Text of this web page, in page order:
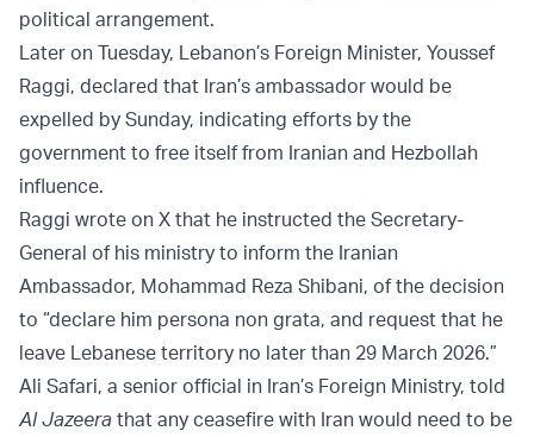
political arrangement.
Later on Tuesday, Lebanon’s Foreign Minister, Youssef
Raggi, declared that Iran’s ambassador would be
expelled by Sunday, indicating efforts by the
government to free itself from Iranian and Hezbollah
influence.
Raggi wrote on X that he instructed the Secretary-
General of his ministry to inform the Iranian
Ambassador, Mohammad Reza Shibani, of the decision
to “declare him persona non grata, and request that he
leave Lebanese territory no later than 29 March 2026.”
Ali Safari, a senior official in Iran’s Foreign Ministry, told
Al Jazeera that any ceasefire with Iran would need to be